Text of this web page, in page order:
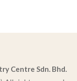
Centre Sdn. Bhd.